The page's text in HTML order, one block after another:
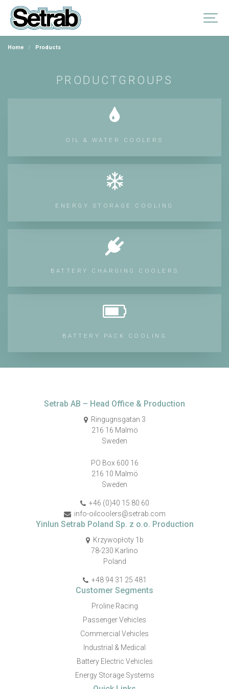
Home Products
PRODUCTGROUPS
OIL & WATER COOLERS
ENERGY STORAGE COOLING
BATTERY CHARGING COOLERS
BATTERY PACK COOLING
Setrab AB – Head Office & Production
Ringugnsgatan 3
216 16 Malmö
Sweden
PO Box 600 16
216 10 Malmö
Sweden
+46 (0)40 15 80 60
info-oilcoolers@setrab.com
Yinlun Setrab Poland Sp. z o.o. Production
Krzywopłoty 1b
78-230 Karlino
Poland
+48 94 31 25 481
Customer Segments
Proline Racing
Passenger Vehicles
Commercial Vehicles
Industrial & Medical
Battery Electric Vehicles
Energy Storage Systems